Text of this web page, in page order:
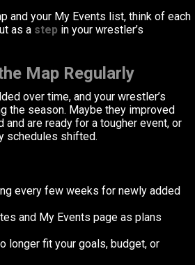
and your My Events list, think of each
as a step in your wrestler’s
Map Regularly
over time, and your wrestler’s
the season. Maybe they improved
are ready for a tougher event, or
schedules shifted.
every few weeks for newly added
and My Events page as plans
longer fit your goals, budget, or